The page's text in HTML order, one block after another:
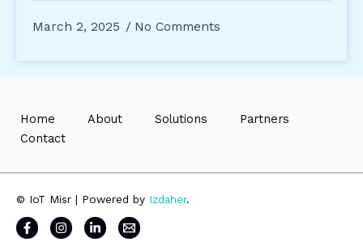
March 2, 2025 No Comments
Home About Solutions
Partners
Contact
© IoT Misr | Powered by Izdaher.